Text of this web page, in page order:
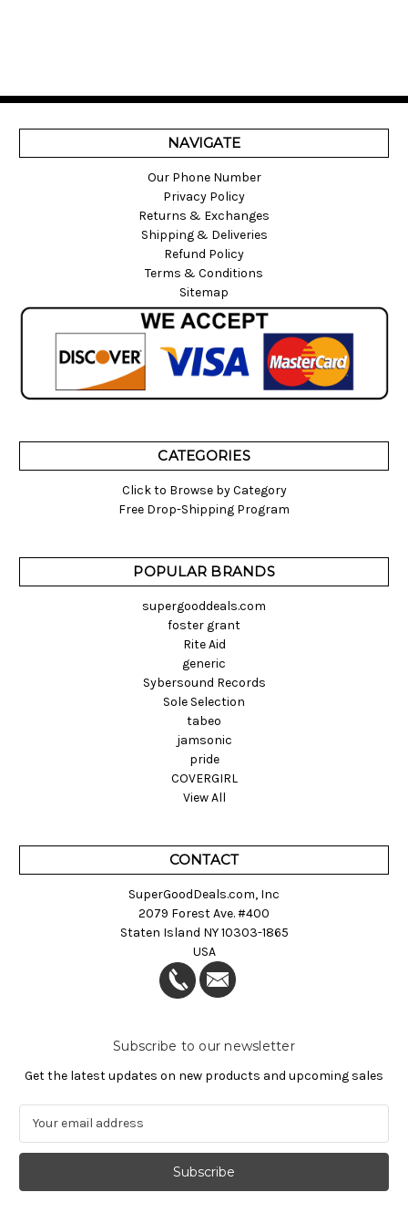
NAVIGATE
Our Phone Number
Privacy Policy
Returns & Exchanges
Shipping & Deliveries
Refund Policy
Terms & Conditions
Sitemap
CATEGORIES
Click to Browse by Category
Free Drop-Shipping Program
POPULAR BRANDS
supergooddeals.com
foster grant
Rite Aid
generic
Sybersound Records
Sole Selection
tabeo
jamsonic
pride
COVERGIRL
View All
CONTACT
SuperGoodDeals.com, Inc
2079 Forest Ave. #400
Staten Island NY 10303-1865
USA
Subscribe to our newsletter
Get the latest updates on new products and upcoming sales
a
l